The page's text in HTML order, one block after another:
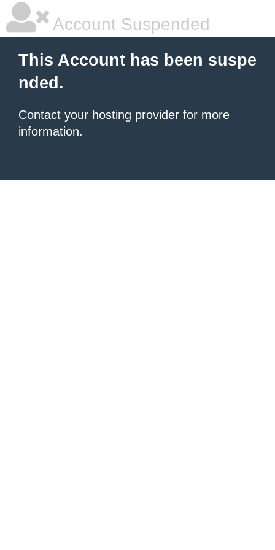
Account Suspended
This Account has been suspe
nded.
Contact your hosting provider for more
information.